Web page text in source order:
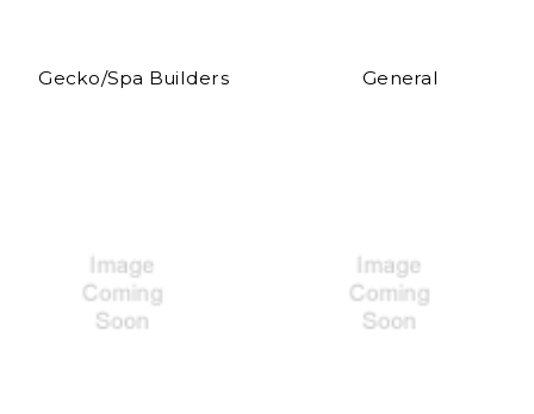
Gecko/Spa Builders General